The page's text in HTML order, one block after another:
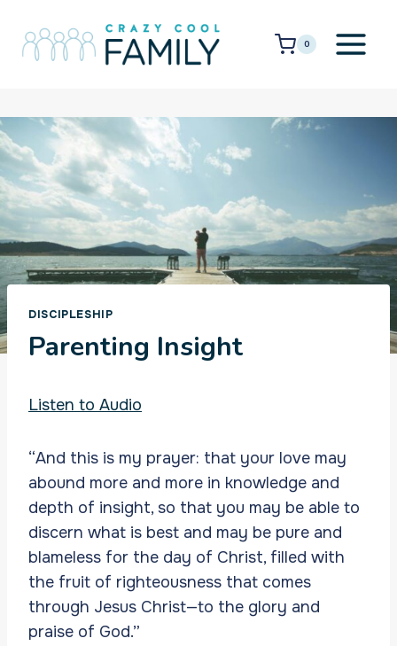
content
0
DISCIPLESHIP
Parenting Insight
Listen to Audio
“And this is my prayer: that your love may
abound more and more in knowledge and
depth of insight, so that you may be able to
discern what is best and may be pure and
blameless for the day of Christ, filled with
the fruit of righteousness that comes
through Jesus Christ—to the glory and
praise of God.”